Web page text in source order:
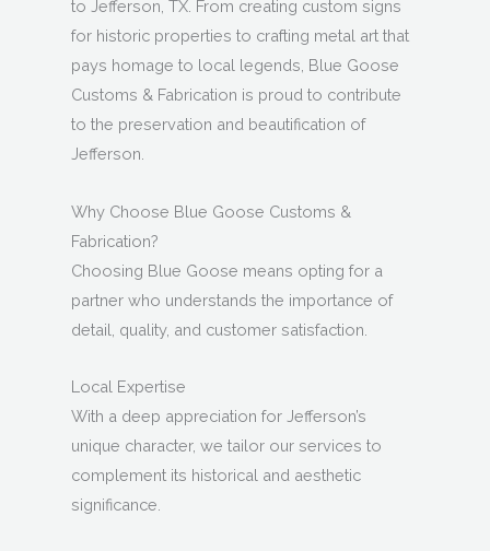
to Jefferson, TX. From creating custom signs
for historic properties to crafting metal art that
pays homage to local legends, Blue Goose
Customs & Fabrication is proud to contribute
to the preservation and beautification of
Jefferson.
Why Choose Blue Goose Customs &
Fabrication?
Choosing Blue Goose means opting for a
partner who understands the importance of
detail, quality, and customer satisfaction.
Local Expertise
With a deep appreciation for Jefferson’s
unique character, we tailor our services to
complement its historical and aesthetic
significance.